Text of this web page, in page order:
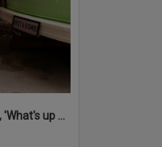
Advertising, Opening, 'What's up Sunshine?' exhibition, Noosa Regional Gallery, Tewantin, 15 June 2017